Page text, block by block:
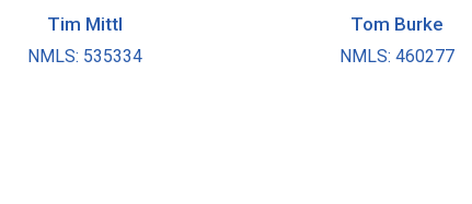
Tim Mittl
NMLS: 535334
Tom Burke
NMLS: 460277